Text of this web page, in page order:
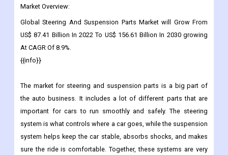
Market Overview:
Global Steering And Suspension Parts Market will Grow From
US$ 87.41 Billion In 2022 To US$ 156.61 Billion In 2030 growing
At CAGR Of 8.9%.
{{info}}
The market for steering and suspension parts is a big part of
the auto business. It includes a lot of different parts that are
important for cars to run smoothly and safely.The steering
system is what controls where a car goes, while the suspension
system helps keep the car stable, absorbs shocks, and makes
sure the ride is comfortable. Together, these systems are very